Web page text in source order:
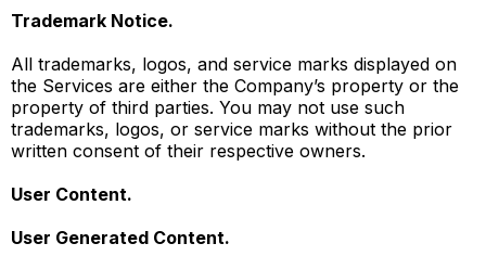
Trademark Notice.
All trademarks, logos, and service marks displayed on
the Services are either the Company’s property or the
property of third parties. You may not use such
trademarks, logos, or service marks without the prior
written consent of their respective owners.
User Content.
User Generated Content.